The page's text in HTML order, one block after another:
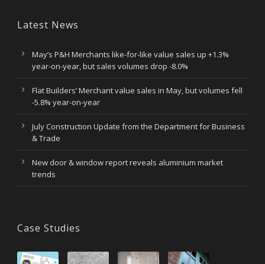
Latest News
May’s P&H Merchants like-for-like value sales up +1.3%
year-on-year, but sales volumes drop -8.0%
Flat Builders’ Merchant value sales in May, but volumes fell
-5.8% year-on-year
July Construction Update from the Department for Business
& Trade
New door & window report reveals aluminium market
trends
Case Studies